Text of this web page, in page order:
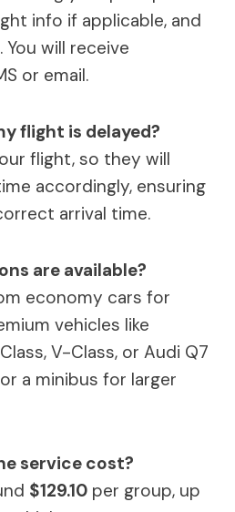
info if applicable, and
will receive
or email.
flight is delayed?
flight, so they will
accordingly, ensuring
arrival time.
are available?
economy cars for
vehicles like
V-Class, or Audi Q7
a minibus for larger
service cost?
$129.10 per group, up